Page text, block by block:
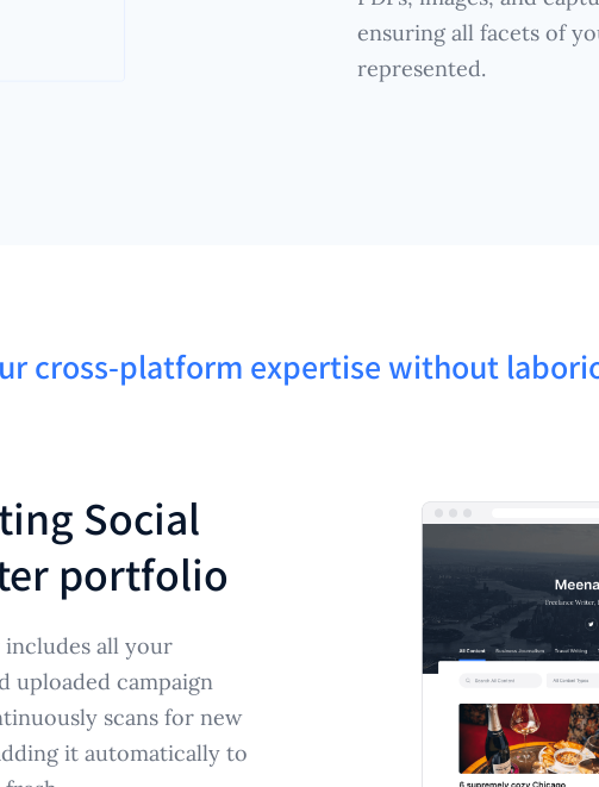
ensuring all facets of
represented.
cross-platform expertise without
Social
portfolio
all your
uploaded campaign
scans for new
it automatically to